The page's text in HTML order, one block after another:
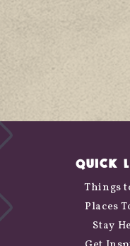
QUICK
Things
Places
Stay